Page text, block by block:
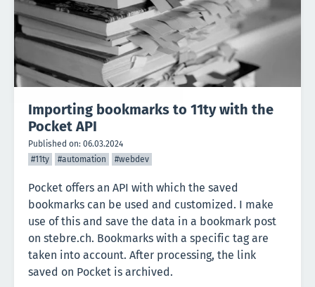
Importing bookmarks to 11ty with the
Pocket API
Published on: 06.03.2024
#11ty
#automation #webdev
Pocket offers an API with which the saved
bookmarks can be used and customized. I make
use of this and save the data in a bookmark post
on stebre.ch. Bookmarks with a specific tag are
taken into account. After processing, the link
saved on Pocket is archived.